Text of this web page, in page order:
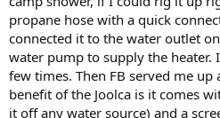
propane hose with a quick
connected it to the water outlet
water pump to supply the heater.
few times. Then FB served me up
benefit of the Joolca is it comes
it off any water source) and a